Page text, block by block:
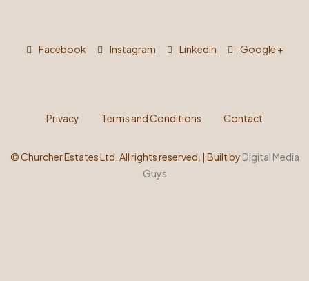
Facebook Instagram Linkedin Google +
Privacy Terms and Conditions Contact
©Churcher Estates Ltd. All rights reserved. | Built by Digital Media
Guys